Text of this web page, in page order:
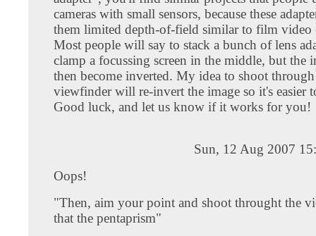
cameras with small sensors, because these
them limited depth-of-field similar to film video
Most people will say to stack a bunch of lens
clamp a focussing screen in the middle, but the
then become inverted. My idea to shoot
viewfinder will re-invert the image so it's easier
Good luck, and let us know if it works for you!
Sun, 12 Aug 2007
Oops!
"Then, aim your point and shoot throught the
that the pentaprism"